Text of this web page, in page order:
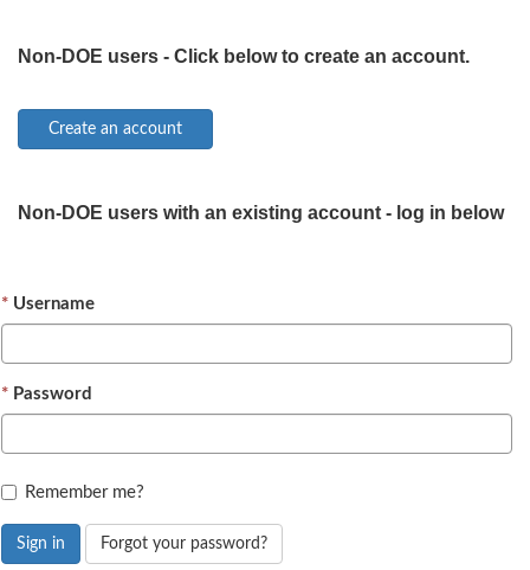
Non-DOE users - Click below to create an account.
Non-DOE users with an existing account - log in below
Username
Password
Remember me?
Sign in Forgot your password?